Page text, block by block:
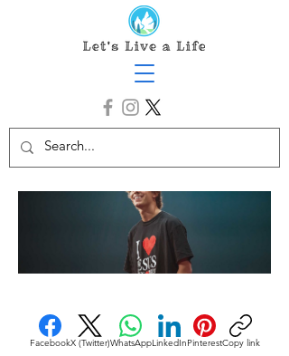
FacebookX (Twitter)WhatsAppLinkedInPinterestCopy link